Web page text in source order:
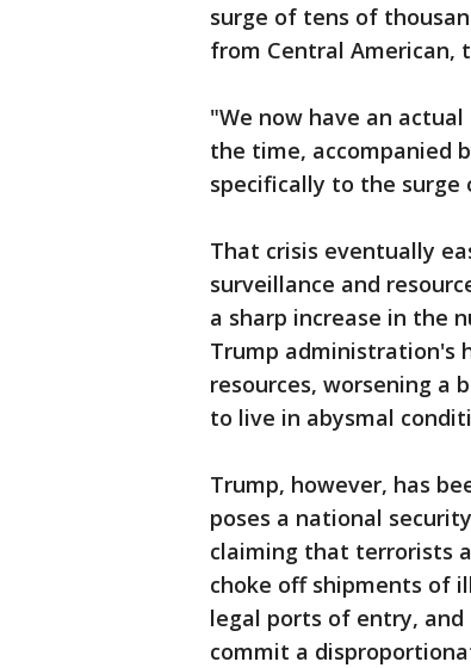
surge of tens of
from Central American,
"We now have an
the time, accompanied
specifically to the surge
That crisis eventually
surveillance and
a sharp increase in the
Trump administration's
resources, worsening a
to live in abysmal
Trump, however, has
poses a national
claiming that terrorists
choke off shipments of
legal ports of entry,
commit a